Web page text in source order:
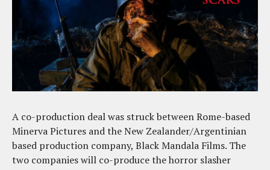
A co-production deal was struck between Rome-based
Minerva Pictures and the New Zealander/Argentinian
based production company, Black Mandala Films. The
two companies will co-produce the horror slasher